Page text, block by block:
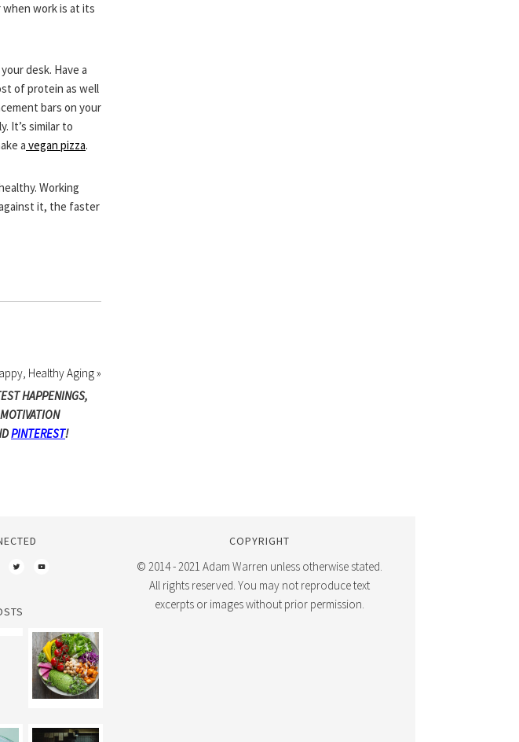
when work is at its
desk. Have a
of protein as well
bars on your
It’s similar to
a vegan pizza.
Working
it, the faster
Healthy Aging »
HAPPENINGS,
PINTEREST!
COPYRIGHT
© 2014 - 2021 Adam Warren unless otherwise stated.
All rights reserved. You may not reproduce text
excerpts or images without prior permission.